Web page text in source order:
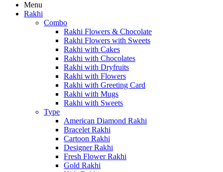
Menu
Rakhi
Combo
Rakhi Flowers & Chocolate
Rakhi Flowers with Sweets
Rakhi with Cakes
Rakhi with Chocolates
Rakhi with Dryfruits
Rakhi with Flowers
Rakhi with Greeting Card
Rakhi with Mugs
Rakhi with Sweets
Type
American Diamond Rakhi
Bracelet Rakhi
Cartoon Rakhi
Designer Rakhi
Fresh Flower Rakhi
Gold Rakhi